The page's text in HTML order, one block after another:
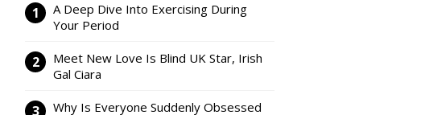
A Deep Dive Into Exercising During
Your Period
Meet New Love Is Blind UK Star, Irish
Gal Ciara
Why Is Everyone Suddenly Obsessed